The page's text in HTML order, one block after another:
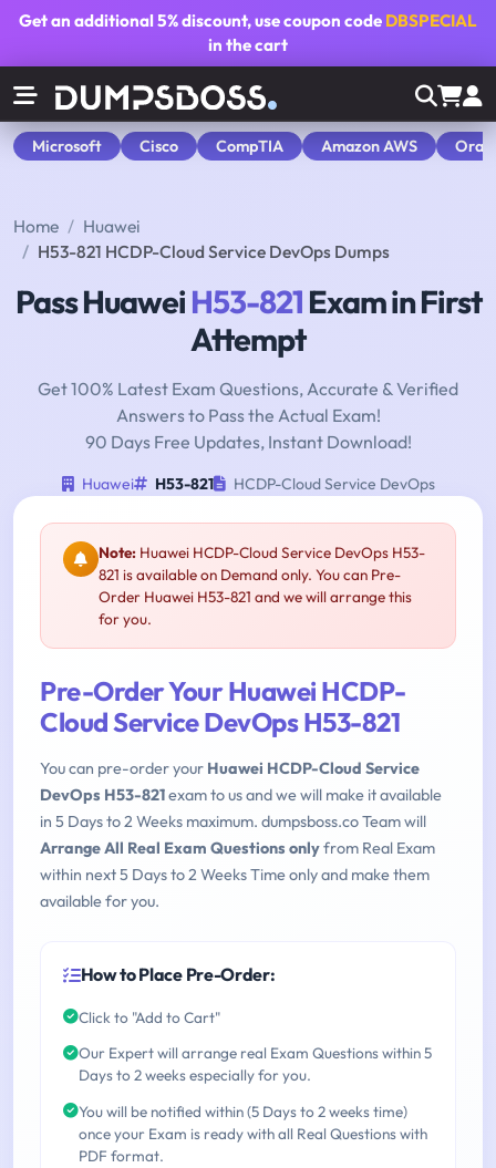
Get an additional5% discount, use coupon code DBSPECIAL
in the cart
Microsoft Cisco CompTIA Amazon AWS
Home
Huawei
H53-821 HCDP-Cloud Service DevOps Dumps
Pass HuaweiH53-821Exam in First
Attempt
Get 100% Latest Exam Questions, Accurate & Verified
Answers to Pass the Actual Exam!
90 Days Free Updates, Instant Download!
Huawei H53-821 HCDP-Cloud Service DevOps
Note: Huawei HCDP-Cloud Service DevOps H53-
821 is available on Demand only. You can Pre-
Order Huawei H53-821 and we will arrange this
for you.
Pre-Order Your Huawei HCDP-
Cloud Service DevOps H53-821
You can pre-order your Huawei HCDP-Cloud Service
DevOps H53-821exam to us and we will make it available
in 5 Days to 2 Weeks maximum. dumpsboss.co Team will
Arrange All Real Exam Questions onlyfrom Real Exam
within next 5 Days to 2 Weeks Time only and make them
available for you.
How to Place Pre-Order:
Click to "Add to Cart"
Our Expert will arrange real Exam Questions within 5
Days to 2 weeks especially for you.
You will be notified within (5 Days to 2 weeks time)
once your Exam is ready with all Real Questions with
PDF format.